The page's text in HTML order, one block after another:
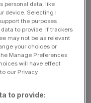
split
the City AM
Brown has
premiership as a
appointment was
the country,
Labour lost
personal data, like
device. Selecting I
the purposes
to provide. If trackers
may not be as relevant
your choices or
Manage Preferences
will have effect
our Privacy
to provide: